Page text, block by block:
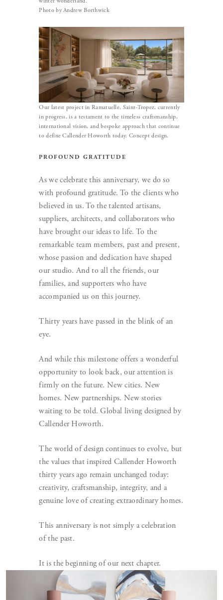
Photo by Andrew Borthwick
Our latest project in Ramatuelle, Saint-Tropez, currently
in progress, is a testament to the timeless craftsmanship,
international vision, and bespoke approach that continue
to define Callender Howorth today. Concept design.
PROFOUND GRATITUDE
As we celebrate this anniversary, we do so
with profound gratitude. To the clients who
believed in us. To the talented artisans,
suppliers, architects, and collaborators who
have brought our ideas to life. To the
remarkable team members, past and present,
whose passion and dedication have shaped
our studio. And to all the friends, our
families, and supporters who have
accompanied us on this journey.
Thirty years have passed in the blink of an
eye.
And while this milestone offers a wonderful
opportunity to look back, our attention is
firmly on the future. New cities. New
homes. New partnerships. New stories
waiting to be told. Global living designed by
Callender Howorth.
The world of design continues to evolve, but
the values that inspired Callender Howorth
thirty years ago remain unchanged today:
creativity, craftsmanship, integrity, and a
genuine love of creating extraordinary homes.
This anniversary is not simply a celebration
of the past.
It is the beginning of our next chapter.